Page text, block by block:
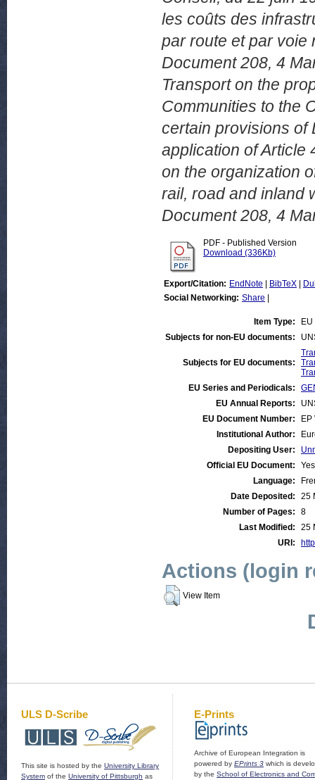
les coûts des
par route et par voie
Document 208, 4
Transport on the
Communities to the
certain provisions of
application of Article
on the organization
rail, road and inland
Document 208, 4
PDF - Published Version
Download (336Kb)
Export/Citation: EndNote BibTeX
Social Networking: Share
Item Type:
Subjects for non-EU documents:
Subjects for EU documents:
EU Series and Periodicals:
EU Annual Reports:
EU Document Number:
Institutional Author:
Depositing User:
Official EU Document:
Yes
Language:
Date Deposited:
25
Number of Pages:
8
Last Modified:
25
URI:
Actions (login
View Item
ULS D-Scribe
This site is hosted by the University Library
System of the University of Pittsburgh as
E-Prints
Archive of European Integration is
powered by EPrints 3 which is
by the School of Electronics and